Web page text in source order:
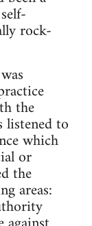
rock-
the
listened to
which
or
the
areas: